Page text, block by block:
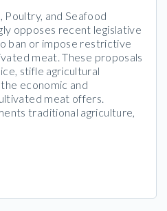
and Seafood
opposes recent legislative
ban or impose restrictive
meat. These proposals
stifle agricultural
economic and
meat offers.
traditional agriculture,